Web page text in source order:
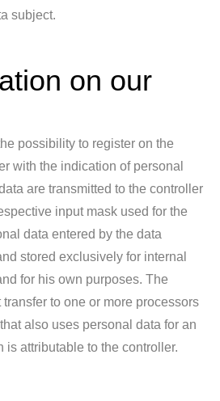
subject.
on our
possibility to register on the
with the indication of personal
are transmitted to the controller
input mask used for the
data entered by the data
stored exclusively for internal
for his own purposes. The
to one or more processors
also uses personal data for an
is attributable to the controller.